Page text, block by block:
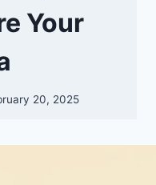
Your
20, 2025